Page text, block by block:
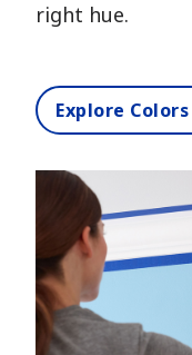
right hue.
Explore Colors